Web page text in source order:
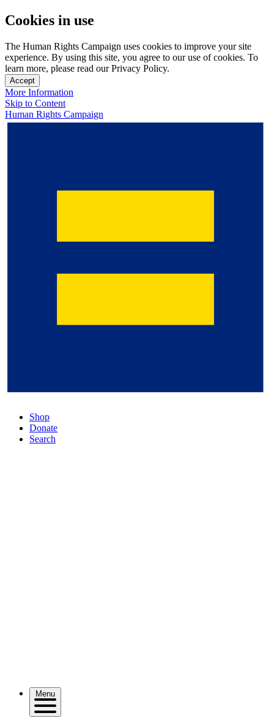
Cookies in use
The Human Rights Campaign uses cookies to improve your site
experience. By using this site, you agree to our use of cookies. To
learn more, please read our Privacy Policy.
Accept
More Information
Skip to Content
Human Rights Campaign
Shop
Donate
Search
Menu